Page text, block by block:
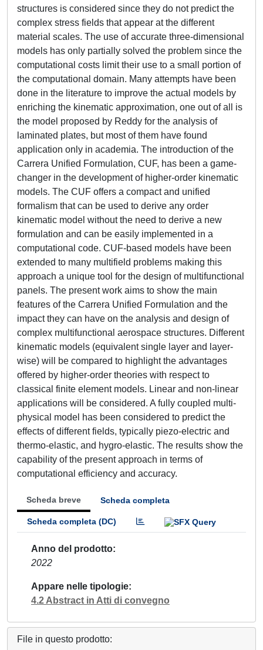
structures is considered since they do not predict the
complex stress fields that appear at the different
material scales. The use of accurate three-dimensional
models has only partially solved the problem since the
computational costs limit their use to a small portion of
the computational domain. Many attempts have been
done in the literature to improve the actual models by
enriching the kinematic approximation, one out of all is
the model proposed by Reddy for the analysis of
laminated plates, but most of them have found
application only in academia. The introduction of the
Carrera Unified Formulation, CUF, has been a game-
changer in the development of higher-order kinematic
models. The CUF offers a compact and unified
formalism that can be used to derive any order
kinematic model without the need to derive a new
formulation and can be easily implemented in a
computational code. CUF-based models have been
extended to many multifield problems making this
approach a unique tool for the design of multifunctional
panels. The present work aims to show the main
features of the Carrera Unified Formulation and the
impact they can have on the analysis and design of
complex multifunctional aerospace structures. Different
kinematic models (equivalent single layer and layer-
wise) will be compared to highlight the advantages
offered by higher-order theories with respect to
classical finite element models. Linear and non-linear
applications will be considered. A fully coupled multi-
physical model has been considered to predict the
effects of different fields, typically piezo-electric and
thermo-elastic, and hygro-elastic. The results show the
capability of the present approach in terms of
computational efficiency and accuracy.
Scheda breve Scheda completa
Scheda completa (DC)
Anno del prodotto
2022
Appare nelle tipologie
4.2 Abstract in Atti di convegno
File in questo prodotto: